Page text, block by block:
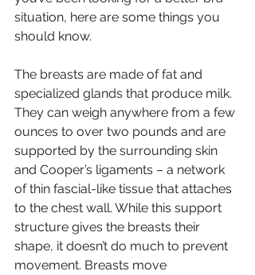
situation, here are some things you
should know.
The breasts are made of fat and
specialized glands that produce milk.
They can weigh anywhere from a few
ounces to over two pounds and are
supported by the surrounding skin
and Cooper’s ligaments – a network
of thin fascial-like tissue that attaches
to the chest wall. While this support
structure gives the breasts their
shape, it doesn’t do much to prevent
movement. Breasts move